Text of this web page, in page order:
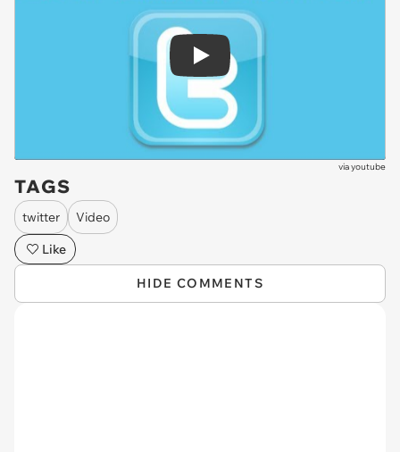
Play
viayoutube
TAGS
twitter
Video
Like
HIDE COMMENTS